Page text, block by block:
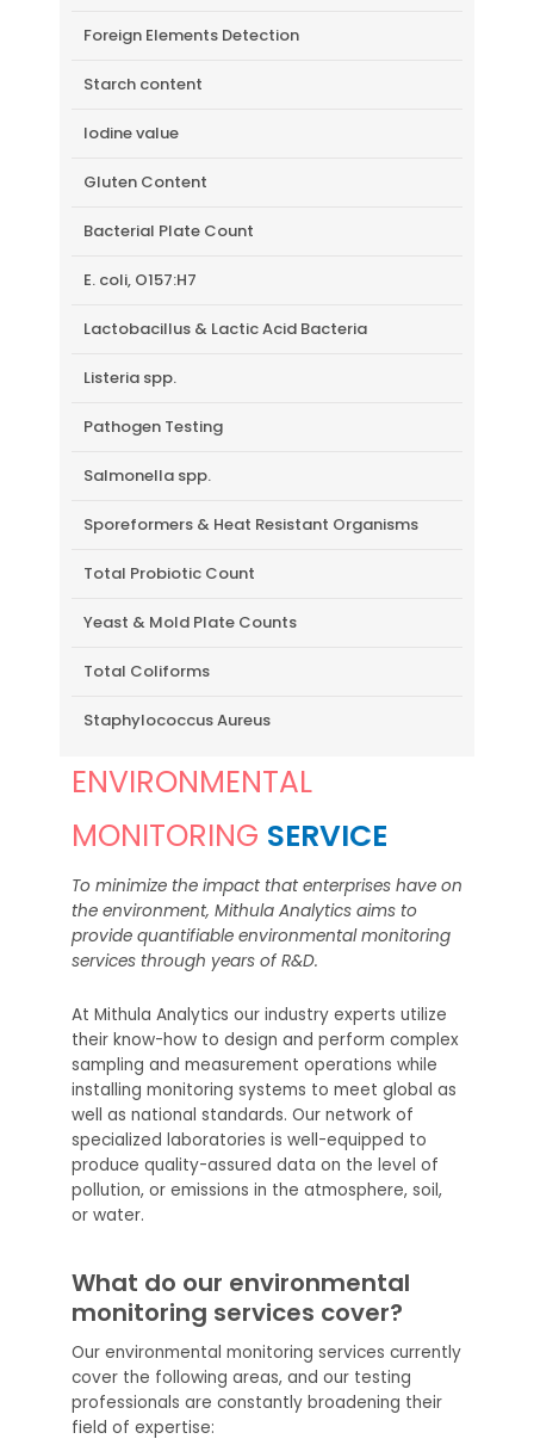
Foreign Elements Detection
Starch content
Iodine value
Gluten Content
Bacterial Plate Count
E. coli, O157:H7
Lactobacillus & Lactic Acid Bacteria
Listeria spp.
Pathogen Testing
Salmonella spp.
Sporeformers & Heat Resistant Organisms
Total Probiotic Count
Yeast & Mold Plate Counts
Total Coliforms
Staphylococcus Aureus
ENVIRONMENTAL
MONITORING SERVICE
To minimize the impact that enterprises have on
the environment, Mithula Analytics aims to
provide quantifiable environmental monitoring
services through years of R&D.
At Mithula Analytics our industry experts utilize
their know-how to design and perform complex
sampling and measurement operations while
installing monitoring systems to meet global as
well as national standards. Our network of
specialized laboratories is well-equipped to
produce quality-assured data on the level of
pollution, or emissions in the atmosphere, soil,
or water.
What do our environmental
monitoring services cover?
Our environmental monitoring services currently
cover the following areas, and our testing
professionals are constantly broadening their
field of expertise: